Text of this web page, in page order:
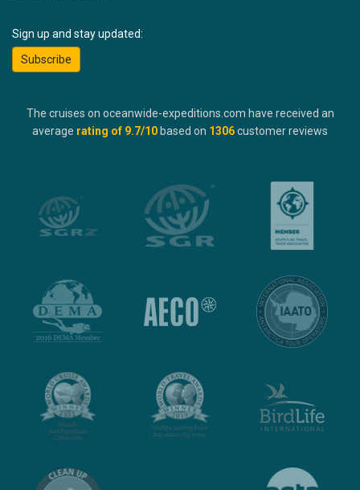
Sign up and stay updated:
Subscribe
The cruises on oceanwide-expeditions.com have received an
average rating of 9.7/10 based on 1306customer reviews